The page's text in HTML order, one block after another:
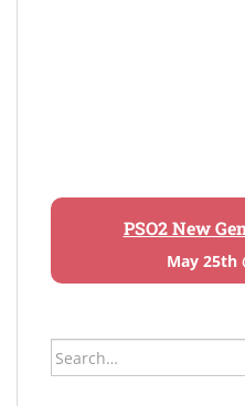
PSO2 New
May 25th
Search
for: